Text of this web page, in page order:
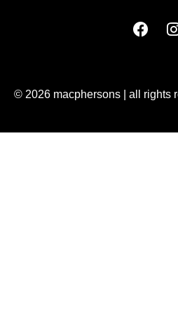
© 2026 macphersons | all rights